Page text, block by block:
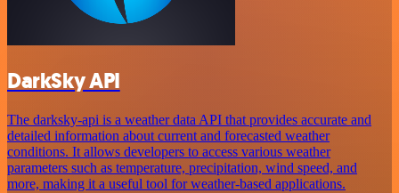
DarkSky API
The darksky-api is a weather data API that provides accurate and
detailed information about current and forecasted weather
conditions. It allows developers to access various weather
parameters such as temperature, precipitation, wind speed, and
more, making it a useful tool for weather-based applications.